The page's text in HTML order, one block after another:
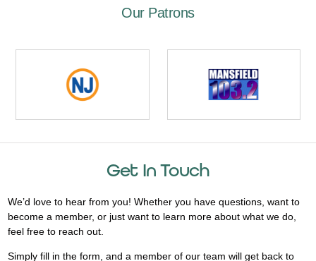
Our Patrons
Get In Touch
We’d love to hear from you! Whether you have questions, want to
become a member, or just want to learn more about what we do,
feel free to reach out.
Simply fill in the form, and a member of our team will get back to